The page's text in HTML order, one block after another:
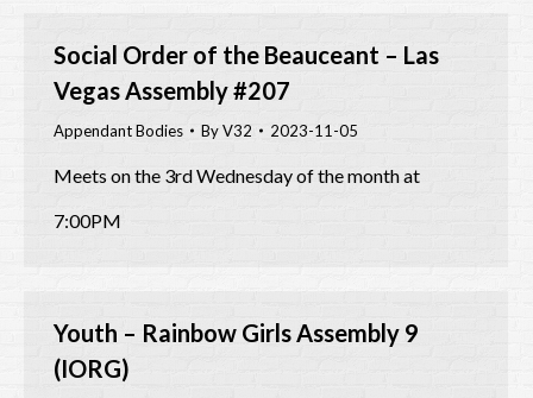
Social Order of the Beauceant – Las
Vegas Assembly #207
Appendant Bodies ByV32 2023-11-05
Meets on the 3rd Wednesday of the month at
7:00PM
Youth – Rainbow Girls Assembly 9
(IORG)